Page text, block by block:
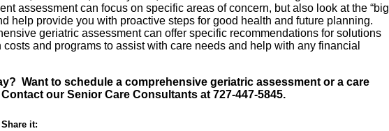
assessment can focus on specific areas of concern, but also look at the “big
help provide you with proactive steps for good health and future planning.
geriatric assessment can offer specific recommendations for solutions
costs and programs to assist with care needs and help with any financial
Want to schedule a comprehensive geriatric assessment or a care
our Senior Care Consultants at 727-447-5845.
it: